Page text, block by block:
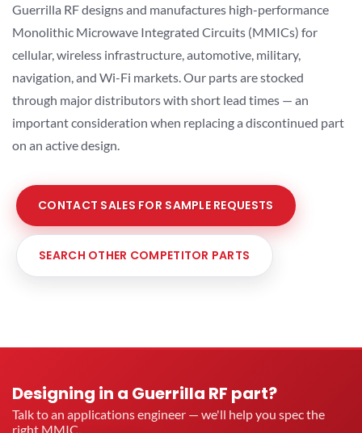
Guerrilla RF designs and manufactures high-performance
Monolithic Microwave Integrated Circuits (MMICs) for
cellular, wireless infrastructure, automotive, military,
navigation, and Wi-Fi markets. Our parts are stocked
through major distributors with short lead times — an
important consideration when replacing a discontinued part
on an active design.
CONTACT SALES FOR SAMPLE REQUESTS
SEARCH OTHER COMPETITOR PARTS
Designing in a Guerrilla RF part?
Talk to an applications engineer — we'll help you spec the
right MMIC.